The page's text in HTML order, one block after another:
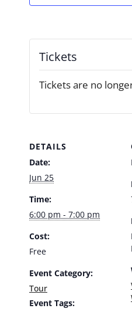
DETAILS
Date:
Jun 25
Time:
6:00 pm - 7:00 pm
Cost:
Free
Event Category:
Tour
Event Tags:
Tickets
Tickets are no